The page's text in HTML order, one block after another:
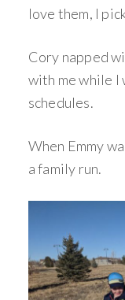
love them, I
Cory napped
with me while I
schedules.
When Emmy
a family run.